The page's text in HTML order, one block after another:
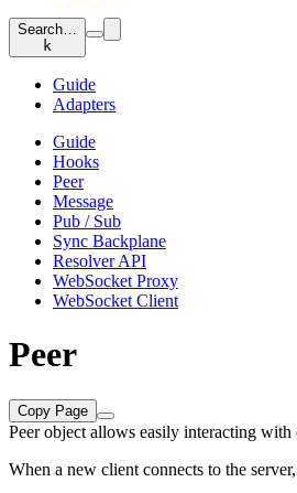
Search…
k
Guide
Adapters
Guide
Hooks
Peer
Message
Pub / Sub
Sync Backplane
Resolver API
WebSocket Proxy
WebSocket Client
Peer
Copy Page
Peer object allows easily interacting with
When a new client connects to the